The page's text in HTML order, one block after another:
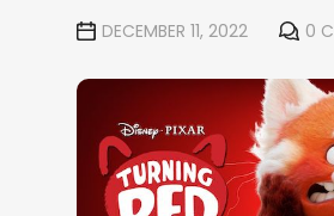
DECEMBER 11, 2022 0